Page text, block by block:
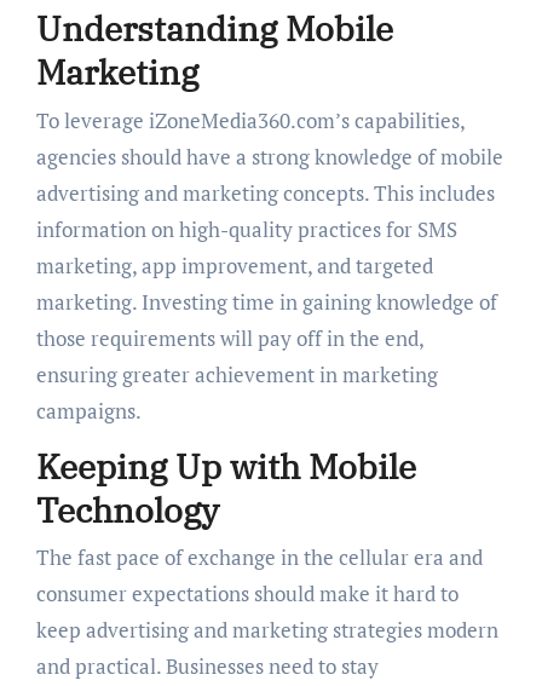
Understanding Mobile
Marketing
To leverage iZoneMedia360.com’s capabilities,
agencies should have a strong knowledge of mobile
advertising and marketing concepts. This includes
information on high-quality practices for SMS
marketing, app improvement, and targeted
marketing. Investing time in gaining knowledge of
those requirements will pay off in the end,
ensuring greater achievement in marketing
campaigns.
Keeping Up with Mobile
Technology
The fast pace of exchange in the cellular era and
consumer expectations should make it hard to
keep advertising and marketing strategies modern
and practical. Businesses need to stay